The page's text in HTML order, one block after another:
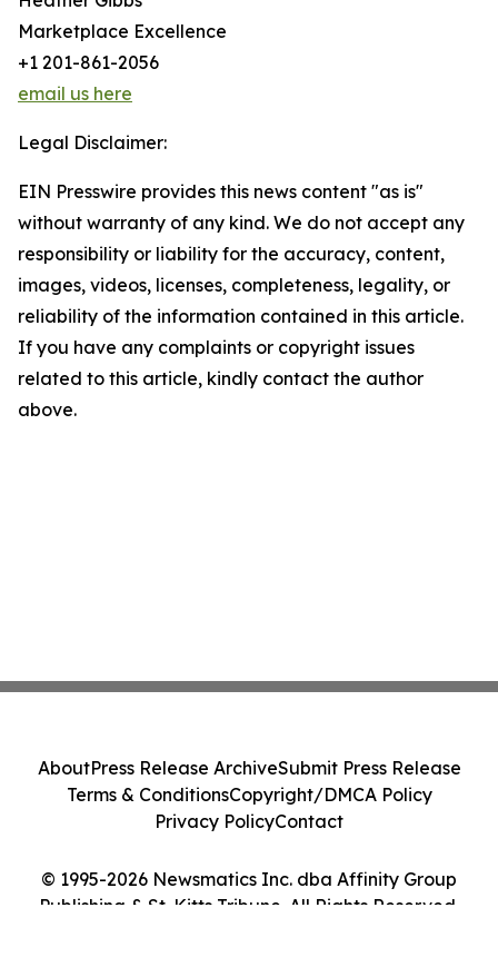
Marketplace Excellence
+1 201-861-2056
email us here
Legal Disclaimer:
EIN Presswire provides this news content "as is"
without warranty of any kind. We do not accept any
responsibility or liability for the accuracy, content,
images, videos, licenses, completeness, legality, or
reliability of the information contained in this article.
If you have any complaints or copyright issues
related to this article, kindly contact the author
above.
© 1995-2026 Newsmatics Inc. dba Affinity Group
Publishing & St. Kitts Tribune. All Rights Reserved.
AboutPress Release ArchiveSubmit Press Release
Terms & ConditionsCopyright/DMCA Policy
Privacy PolicyContact